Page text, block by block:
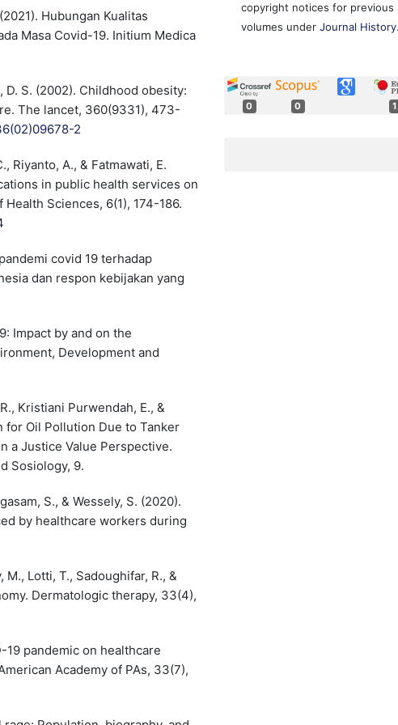
Hubungan Kualitas
Masa Covid-19. Initium Medica
D. S. (2002). Childhood obesity:
The lancet, 360(9331), 473-
2
Riyanto, A., & Fatmawati, E.
in public health services on
Sciences, 6(1), 174-186.
covid 19 terhadap
dan respon kebijakan yang
Impact by and on the
Development and
Kristiani Purwendah, E., &
for Oil Pollution Due to Tanker
a Justice Value Perspective.
Sosiology, 9.
S., & Wessely, S. (2020).
by healthcare workers during
Lotti, T., Sadoughifar, R., &
Dermatologic therapy, 33(4),
19 pandemic on healthcare
Academy of PAs, 33(7),
copyright notices for previous
volumes underJournal History
0 0 1